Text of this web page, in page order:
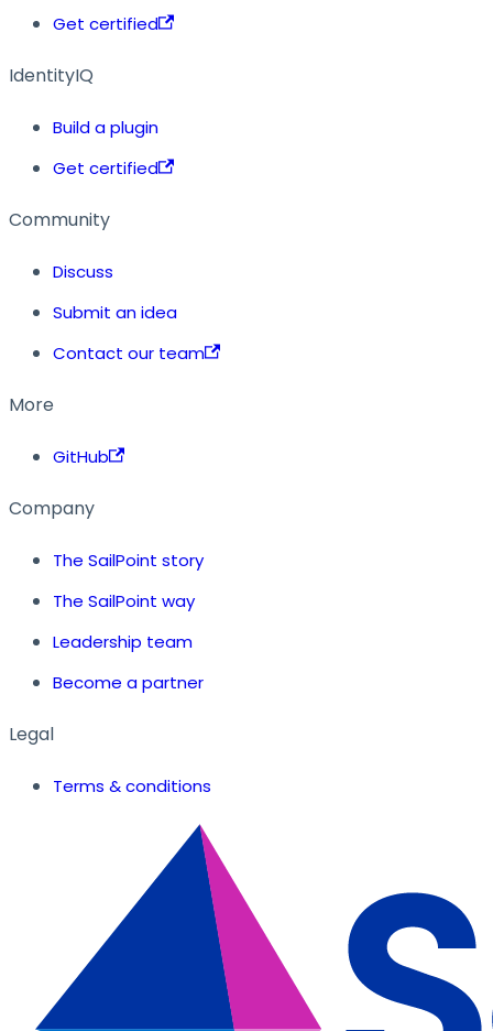
Get certified
IdentityIQ
Build a plugin
Get certified
Community
Discuss
Submit an idea
Contact our team
More
GitHub
Company
The SailPoint story
The SailPoint way
Leadership team
Become a partner
Legal
Terms & conditions